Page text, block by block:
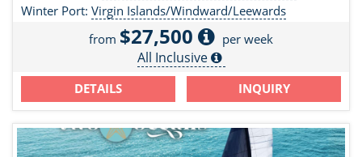
Winter Port: Virgin Islands/Windward/Leewards
from $27,500 per week
All Inclusive
DETAILS INQUIRY